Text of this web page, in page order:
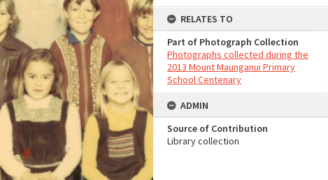
RELATES TO
Part of Photograph Collection
Photographs collected during the
2013 Mount Maunganui Primary
School Centenary
ADMIN
Source of Contribution
Library collection